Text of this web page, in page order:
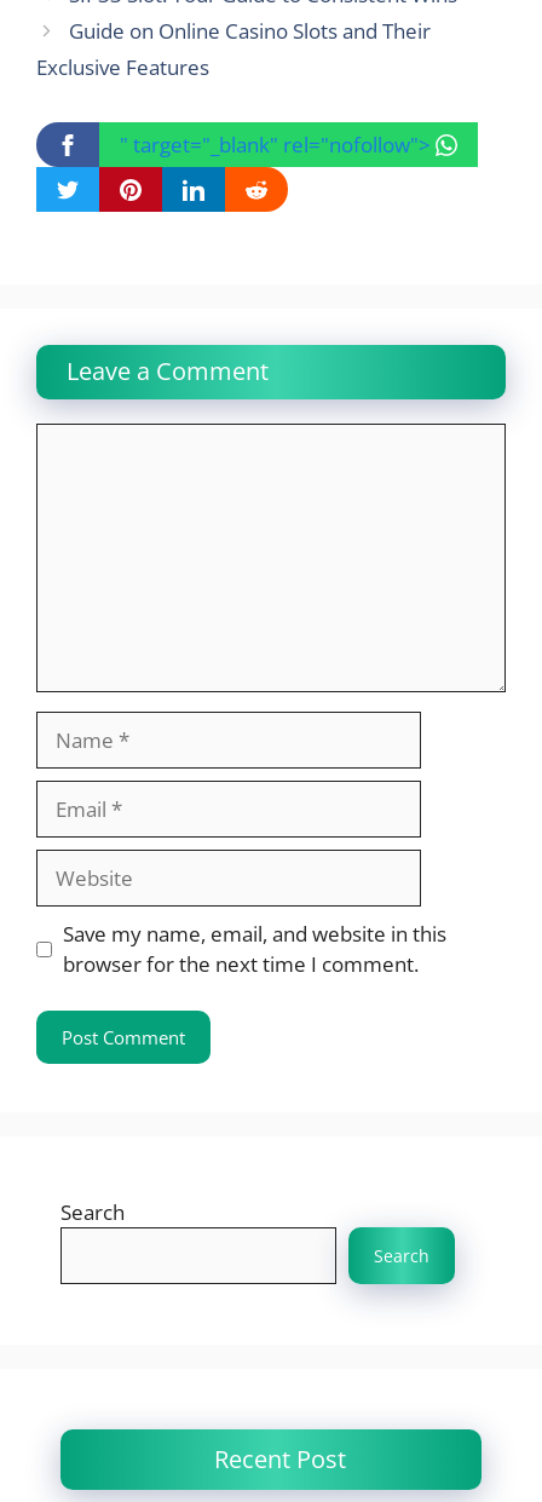
Guide on Online Casino Slots and Their
Exclusive Features
" target="_blank" rel="nofollow">
Leave a Comment
Website
Save my name, email, and website in this
browser for the next time I comment.
Search
Search
Recent Post